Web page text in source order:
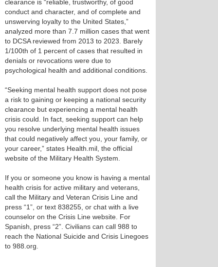
clearance is “reliable, trustworthy, of good
conduct and character, and of complete and
unswerving loyalty to the United States,”
analyzed more than 7.7 million cases that went
to DCSA reviewed from 2013 to 2023. Barely
1/100th of 1 percent of cases that resulted in
denials or revocations were due to
psychological health and additional conditions.
“Seeking mental health support does not pose
a risk to gaining or keeping a national security
clearance but experiencing a mental health
crisis could. In fact, seeking support can help
you resolve underlying mental health issues
that could negatively affect you, your family, or
your career,” states Health.mil, the official
website of the Military Health System.
If you or someone you know is having a mental
health crisis for active military and veterans,
call the Military and Veteran Crisis Line and
press “1”, or text 838255, or chat with a live
counselor on the Crisis Line website. For
Spanish, press “2”. Civilians can call 988 to
reach the National Suicide and Crisis Linegoes
to 988.org.